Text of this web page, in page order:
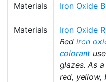
Materials Iron Oxide
Materials
Iron Oxide
Red iron
colorant
glazes. As
red, yellow,